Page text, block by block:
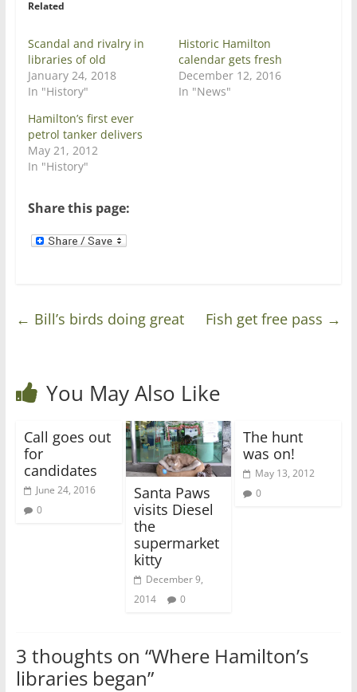
(
e
n
s
i
n
n
w
w
i
n
d
o
p
e
n
s
i
e
w
w
i
n
Related
Scandal and rivalry in
libraries of old
January 24, 2018
In "History"
Historic Hamilton
calendar gets fresh
December 12, 2016
In "News"
Hamilton’s first ever
petrol tanker delivers
May 21, 2012
In "History"
Share this page:
← Bill’s birds doing great Fish get free pass →
You May Also Like
Call goes out
for
candidates
June 24, 2016
0
Santa Paws
visits Diesel
the
supermarket
kitty
December 9,
2014
0
The hunt
was on!
May 13, 2012
0
3 thoughts on “Where Hamilton’s
libraries began”